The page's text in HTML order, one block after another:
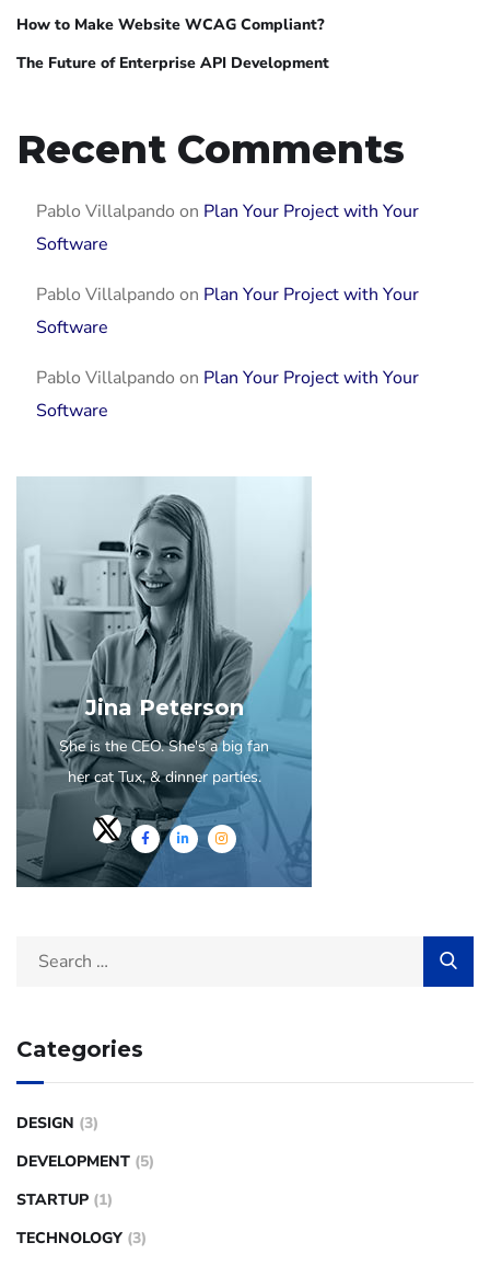
How to Make Website WCAG Compliant?
The Future of Enterprise API Development
Recent Comments
Pablo Villalpando on Plan Your Project with Your
Software
Pablo Villalpando on Plan Your Project with Your
Software
Pablo Villalpando on Plan Your Project with Your
Software
Jina Peterson
She is the CEO. She's a big fan
her cat Tux, & dinner parties.
Categories
DESIGN (3)
DEVELOPMENT (5)
STARTUP (1)
TECHNOLOGY (3)